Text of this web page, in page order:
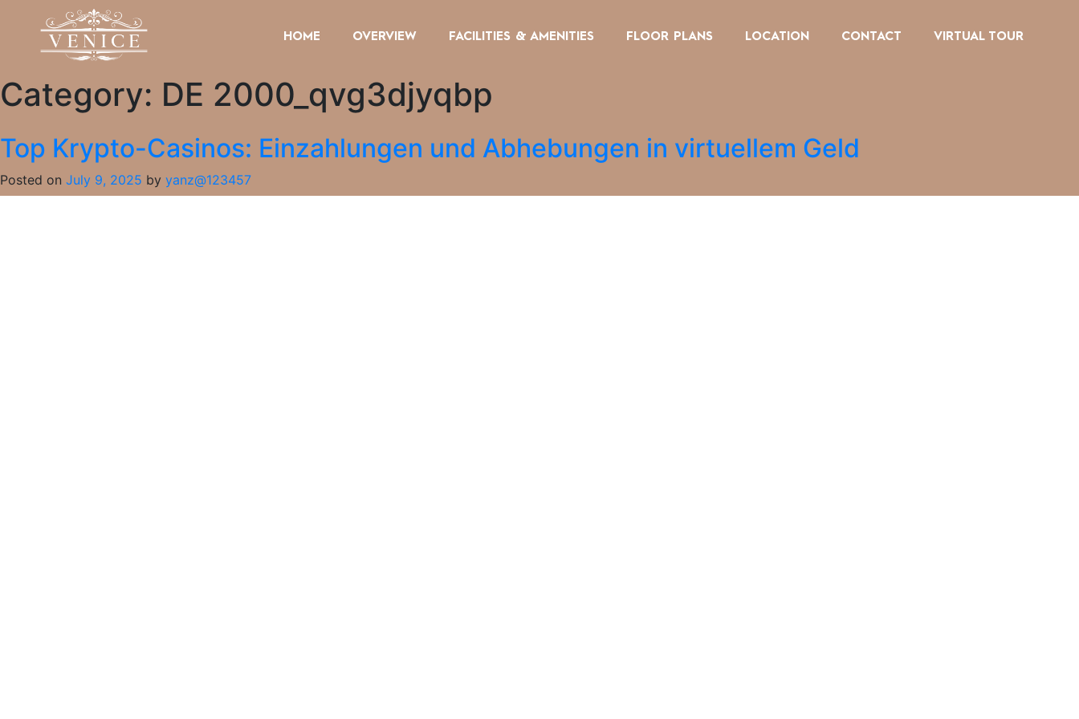
HOME OVERVIEW FACILITIES & AMENITIES FLOOR PLANS LOCATION CONTACT VIRTUAL TOUR
Category: DE 2000_qvg3djyqbp
Top Krypto-Casinos: Einzahlungen und Abhebungen in virtuellem Geld
Posted on July 9, 2025 by yanz@123457